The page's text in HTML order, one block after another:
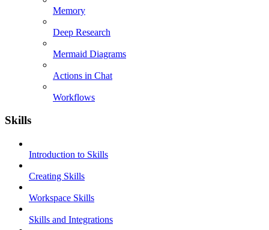
Memory
Deep Research
Mermaid Diagrams
Actions in Chat
Workflows
Skills
Introduction to Skills
Creating Skills
Workspace Skills
Skills and Integrations